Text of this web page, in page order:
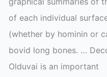
of each individual
(whether by hominin or
bovid long bones. …
Olduvai is an important